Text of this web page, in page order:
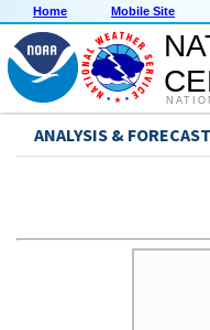
Home Mobile Site
ANALYSIS &